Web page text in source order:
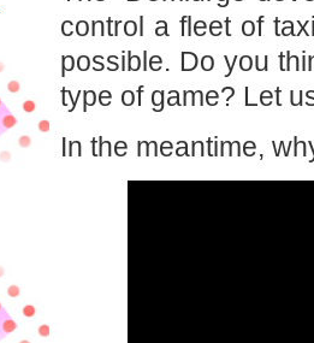
control a fleet of
possible. Do you
type of game? Let
In the meantime,